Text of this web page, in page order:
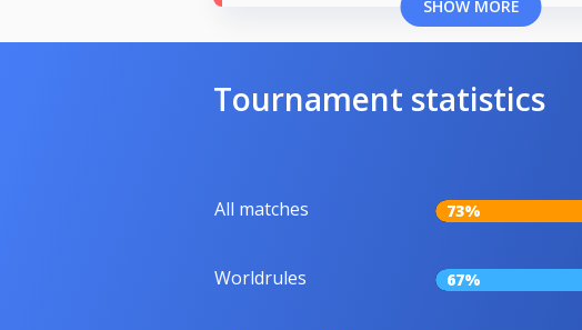
SHOW MORE
Tournament statistics
All matches 73%
Worldrules 67%